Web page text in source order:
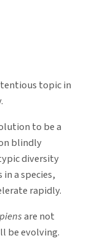
topic in
to be a
blindly
diversity
a species,
rapidly.
are not
be evolving.